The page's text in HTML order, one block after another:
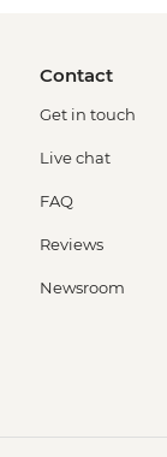
Contact
Get in touch
Live chat
FAQ
Reviews
Newsroom